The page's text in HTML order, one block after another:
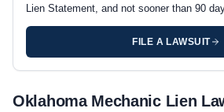
Lien Statement, and not sooner than 90
FILE A LAWSUIT
Prime Contractor
Oklahoma Mechanic Lien